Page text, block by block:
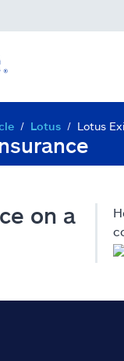
Lotus Lotus
on a